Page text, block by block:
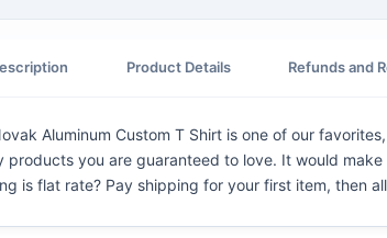
Product Details Refunds and
Aluminum Custom T Shirt is one of our
products you are guaranteed to love. It would
is flat rate? Pay shipping for your first item, then